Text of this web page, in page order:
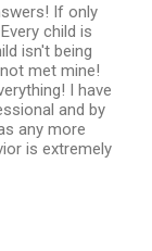
If only
child is
isn't being
met mine!
I have
and by
any more
is extremely